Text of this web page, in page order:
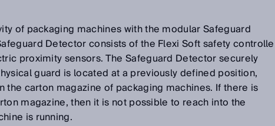
of packaging machines with the modular Safeguard
Detector consists of the Flexi Soft safety
proximity sensors. The Safeguard Detector securely
guard is located at a previously defined position,
the carton magazine of packaging machines. If there is
magazine, then it is not possible to reach into the
is running.